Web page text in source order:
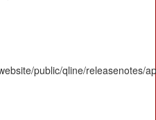
public/qline/releasenotes/